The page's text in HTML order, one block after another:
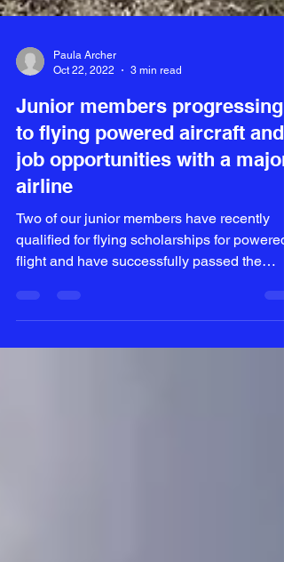
Oct 22, 2022
3 min read
Junior members progressing
to flying powered aircraft and
job opportunities with a major
airline
Two of our junior members have recently
flight and have successfully passed the
syllabus to...